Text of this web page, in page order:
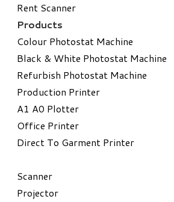
Rent Scanner
Products
Colour Photostat Machine
Black & White Photostat Machine
Refurbish Photostat Machine
​Production Printer
A1 A0 Plotter
​Office Printer
Direct To Garment Printer
​Scanner
Projector